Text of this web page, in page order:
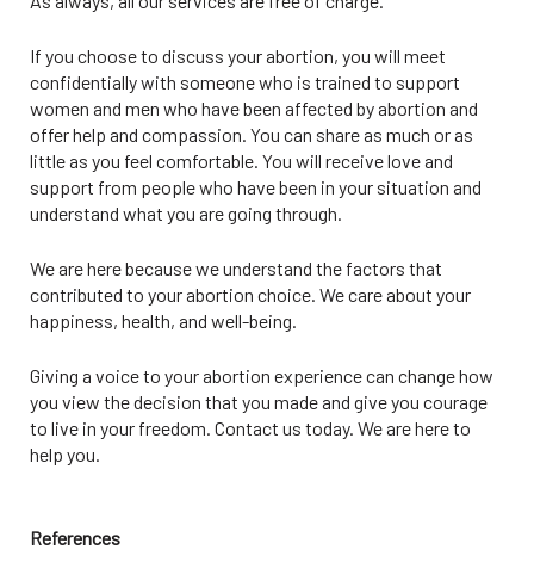
If you choose to discuss your abortion, you will meet
confidentially with someone who is trained to support
women and men who have been affected by abortion and
offer help and compassion. You can share as much or as
little as you feel comfortable. You will receive love and
support from people who have been in your situation and
understand what you are going through.
We are here because we understand the factors that
contributed to your abortion choice. We care about your
happiness, health, and well-being.
Giving a voice to your abortion experience can change how
you view the decision that you made and give you courage
to live in your freedom. Contact us today. We are here to
help you.
References